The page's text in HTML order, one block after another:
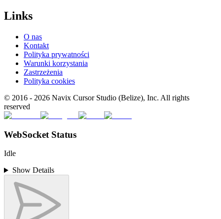
Links
O nas
Kontakt
Polityka prywatności
Warunki korzystania
Zastrzeżenia
Polityka cookies
© 2016 - 2026 Navix Cursor Studio (Belize), Inc. All rights
reserved
WebSocket Status
Idle
Show Details